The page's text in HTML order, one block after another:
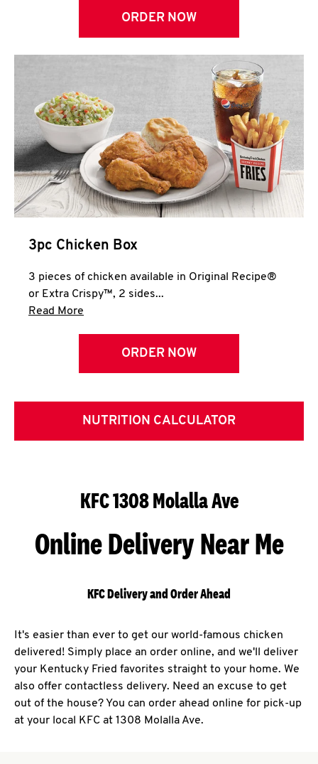
ORDER NOW
3pc Chicken Box
3 pieces of chicken available in Original Recipe®
or Extra Crispy™, 2 sides...
Read More
ORDER NOW
NUTRITION CALCULATOR
KFC 1308 Molalla Ave
Online Delivery Near Me
KFC Delivery and Order Ahead
It's easier than ever to get our world-famous chicken
delivered! Simply place an order online, and we'll deliver
your Kentucky Fried favorites straight to your home. We
also offer contactless delivery. Need an excuse to get
out of the house? You can order ahead online for pick-up
at your local KFC at 1308 Molalla Ave.